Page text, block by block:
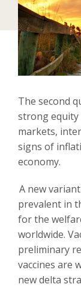
The second
strong equity
markets,
signs of
economy.
A new
prevalent in
for the
worldwide.
preliminary
vaccines are
new delta